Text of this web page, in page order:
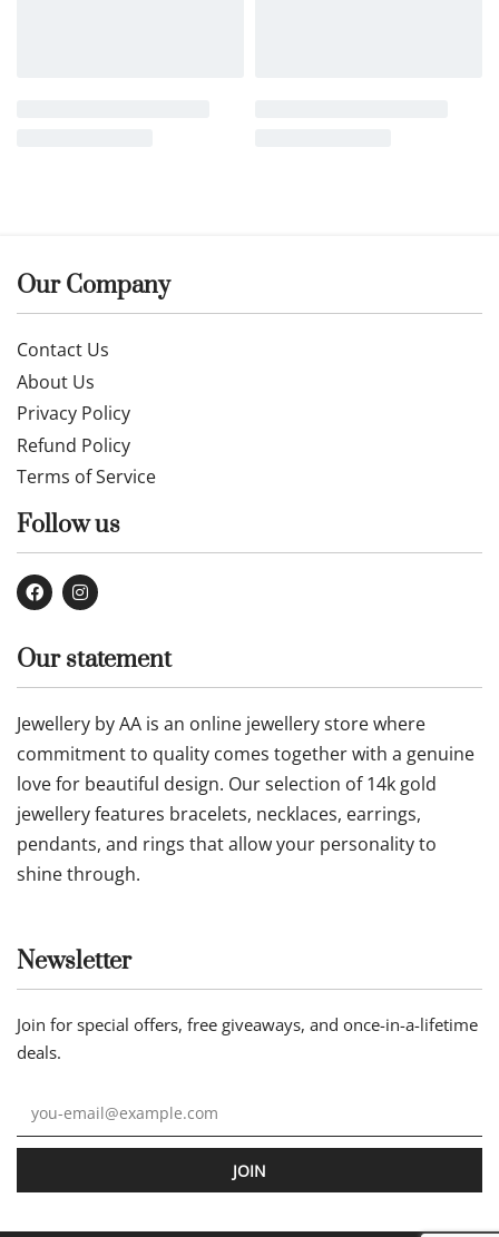
Our Company
Contact Us
About Us
Privacy Policy
Refund Policy
Terms of Service
Follow us
Our statement
Jewellery by AA is an online jewellery store where
commitment to quality comes together with a genuine
love for beautiful design. Our selection of 14k gold
jewellery features bracelets, necklaces, earrings,
pendants, and rings that allow your personality to
shine through.
Newsletter
Join for special offers, free giveaways, and once-in-a-lifetime
deals.
JOIN